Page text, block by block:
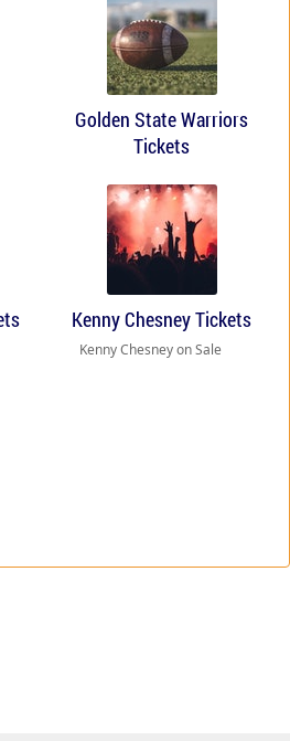
Golden State Warriors
Tickets
Kenny Chesney Tickets
Kenny Chesney on Sale